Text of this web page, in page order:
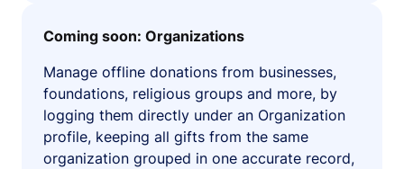
Coming soon: Organizations
Manage offline donations from businesses,
foundations, religious groups and more, by
logging them directly under an Organization
profile, keeping all gifts from the same
organization grouped in one accurate record,